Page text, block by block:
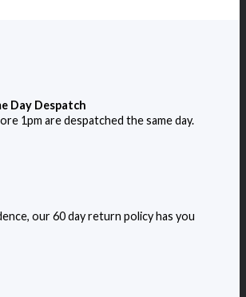
Day Despatch
1pm are despatched the same day.
our 60 day return policy has you